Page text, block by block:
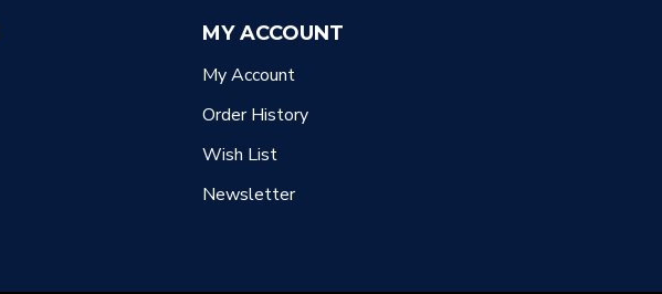
MY ACCOUNT
My Account
Order History
Wish List
Newsletter